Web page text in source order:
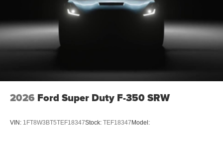
Order Code 608A
Front ActiveX Trimmed 40/console/40 Seats
18"" Bright Machined and Carbonized Gray
Aluminum Wheels
LT275/65Rx18E BSW A/S Tires
2026 Ford Super Duty F-350 SRW
VIN: 1FT8W3BT5TEF18347Stock: TEF18347Model: